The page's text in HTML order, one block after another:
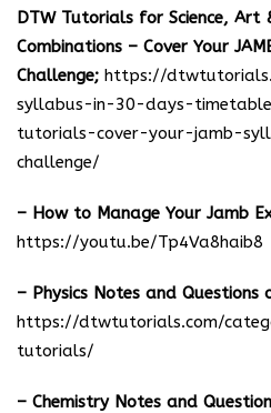
DTW Tutorials for Science, Art
Combinations – Cover Your
Challenge; https://
syllabus-in-30-days-
tutorials-cover-your-jamb-
challenge/
– How to Manage Your Jamb
https://youtu.be/Tp4Va8haib8
– Physics Notes and Questions
https://dtwtutorials.com/
tutorials/
– Chemistry Notes and